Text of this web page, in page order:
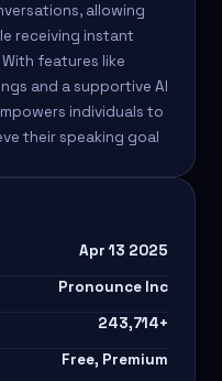
allowing
receiving instant
features like
and a supportive AI
individuals to
their speaking goal
Apr 13 2025
Pronounce Inc
243,714+
Free, Premium